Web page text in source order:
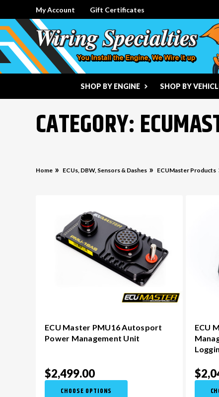
My Account Gift Certificates
SHOP BY ENGINE SHOP BY
CATEGORY:
Home ECUs, DBW, Sensors & Dashes ECUMaster Products
ECU Master PMU16 Autosport
Power Management Unit
$2,499.00
CHOOSE OPTIONS
ECU